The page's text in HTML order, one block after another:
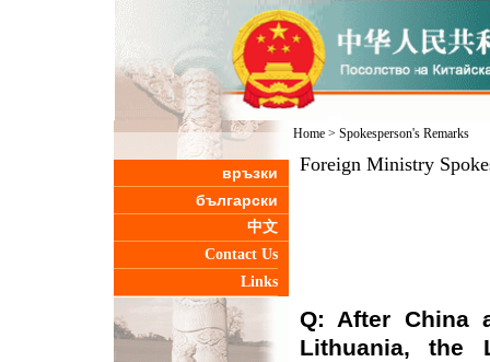
връзки
български
中文
Contact Us
Links
Home> Spokesperson's Remarks
Foreign Ministry
Q: After China
Lithuania, the